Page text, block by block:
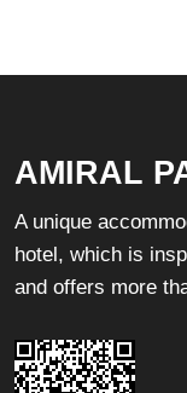
AMIRAL
A unique
hotel, which is
and offers more